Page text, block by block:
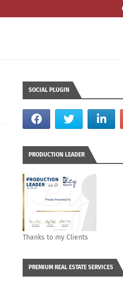
SOCIAL PLUGIN
PRODUCTION LEADER
Thanks to my Clients
PREMIUM REAL ESTATE SERVICES